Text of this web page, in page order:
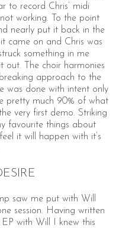
to record Chris’ midi
working. To the point
nearly put it back in the
came on and Chris was
something in me
out. The choir harmonies
approach to the
was done with intent only
pretty much 90% of what
very first demo. Striking
favourite things about
it will happen with it’s
saw me put with Will
session. Having written
EP with Will I knew this